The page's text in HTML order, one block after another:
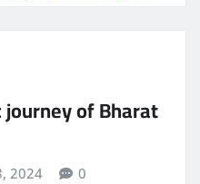
of Bharat
2024 0